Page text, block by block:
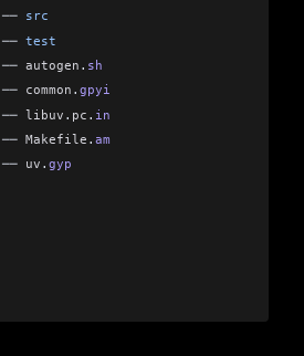
── src
── test
── autogen . sh
── common . gpyi
── libuv . pc . in
── Makefile . am
── uv . gyp